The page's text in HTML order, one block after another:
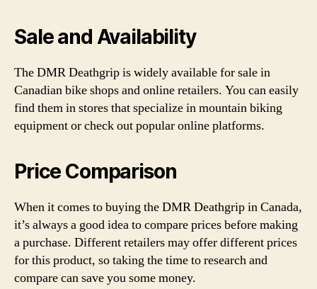
Sale and Availability
The DMR Deathgrip is widely available for sale in
Canadian bike shops and online retailers. You can easily
find them in stores that specialize in mountain biking
equipment or check out popular online platforms.
Price Comparison
When it comes to buying the DMR Deathgrip in Canada,
it’s always a good idea to compare prices before making
a purchase. Different retailers may offer different prices
for this product, so taking the time to research and
compare can save you some money.